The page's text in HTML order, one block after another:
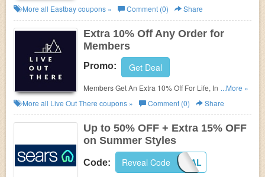
coupon Code 2015. Shop and save now!
More all Eastbaycoupons » Comment (0) Share
Extra 10% Off Any Order for
Members
Promo: Get Deal
Members Get An Extra 10% Off For Life, Includes
Sale Items!
...More »
More all Live Out There coupons » Comment (0) Share
Up to 50% OFF + Extra 15% OFF
on Summer Styles
Code: MEMORIAL
Reveal Code